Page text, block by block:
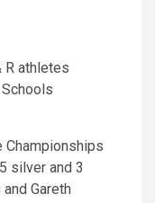
R athletes
Championships
silver and 3
Gareth